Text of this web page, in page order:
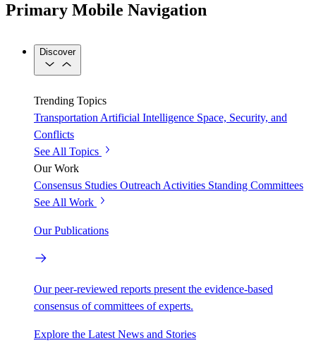
Primary Mobile Navigation
Discover
Trending Topics
TransportationArtificial Intelligence Space, Security, and
Conflicts
See All Topics
Our Work
Consensus Studies Outreach Activities Standing Committees
See All Work
Our Publications
Our peer-reviewed reports present the evidence-based
consensus of committees of experts.
Explore the Latest News and Stories